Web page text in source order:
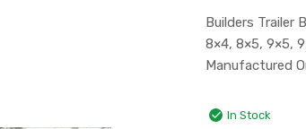
Builders Trailer
8×4, 8×5, 9×5,
Manufactured
In Stock